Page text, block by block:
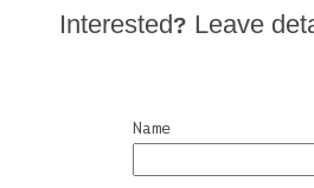
Interested? Leave
Name